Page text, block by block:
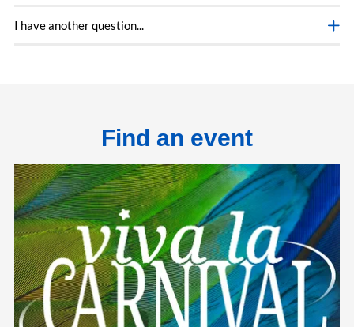
I have another question...
Find an event